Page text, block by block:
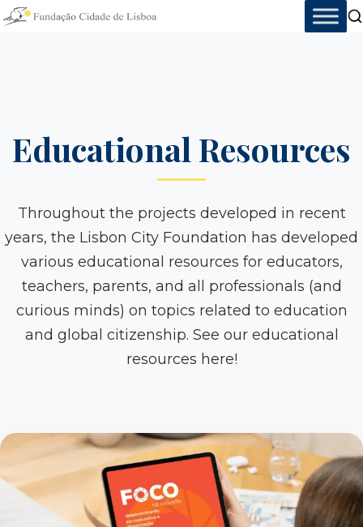
Skip
Educational Resources
Throughout the projects developed in recent
years, the Lisbon City Foundation has developed
various educational resources for educators,
teachers, parents, and all professionals (and
curious minds) on topics related to education
and global citizenship. See our educational
resources here!